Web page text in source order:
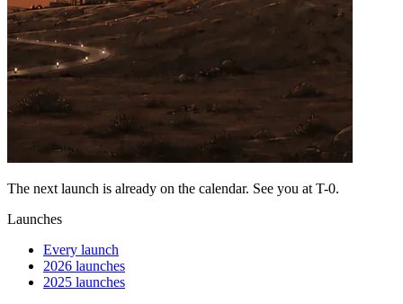
The next launch is already on the calendar. See you at T-0.
Launches
Every launch
2026 launches
2025 launches